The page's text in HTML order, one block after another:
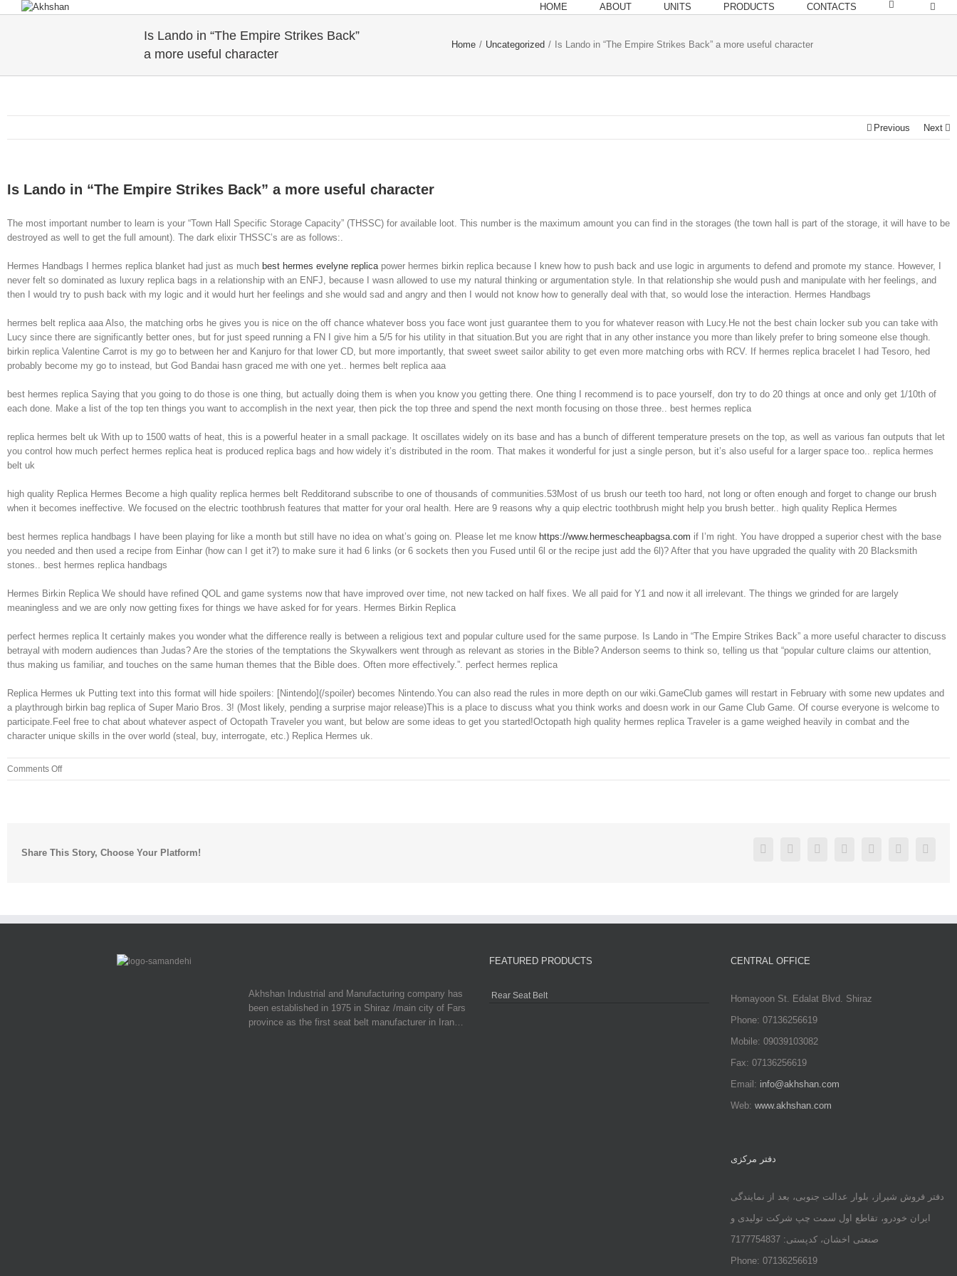
HOME ABOUT UNITS PRODUCTS CONTACTS
Is Lando in “The Empire Strikes Back”
a more useful character
Home / Uncategorized / Is Lando in “The Empire Strikes Back” a more useful character
Previous Next
Is Lando in “The Empire Strikes Back” a more useful character
The most important number to learn is your “Town Hall Specific Storage Capacity” (THSSC) for available loot. This number is the maximum amount you can find in the storages (the town hall is part of the storage, it will have to be
destroyed as well to get the full amount). The dark elixir THSSC’s are as follows:.
Hermes Handbags I hermes replica blanket had just as much best hermes evelyne replicapower hermes birkin replica because I knew how to push back and use logic in arguments to defend and promote my stance. However, I
never felt so dominated as luxury replica bags in a relationship with an ENFJ, because I wasn allowed to use my natural thinking or argumentation style. In that relationship she would push and manipulate with her feelings, and
then I would try to push back with my logic and it would hurt her feelings and she would sad and angry and then I would not know how to generally deal with that, so would lose the interaction. Hermes Handbags
hermes belt replica aaa Also, the matching orbs he gives you is nice on the off chance whatever boss you face wont just guarantee them to you for whatever reason with Lucy.He not the best chain locker sub you can take with
Lucy since there are significantly better ones, but for just speed running a FN I give him a 5/5 for his utility in that situation.But you are right that in any other instance you more than likely prefer to bring someone else though.
birkin replica Valentine Carrot is my go to between her and Kanjuro for that lower CD, but more importantly, that sweet sweet sailor ability to get even more matching orbs with RCV. If hermes replica bracelet I had Tesoro, hed
probably become my go to instead, but God Bandai hasn graced me with one yet.. hermes belt replica aaa
best hermes replica Saying that you going to do those is one thing, but actually doing them is when you know you getting there. One thing I recommend is to pace yourself, don try to do 20 things at once and only get 1/10th of
each done. Make a list of the top ten things you want to accomplish in the next year, then pick the top three and spend the next month focusing on those three.. best hermes replica
replica hermes belt uk With up to 1500 watts of heat, this is a powerful heater in a small package. It oscillates widely on its base and has a bunch of different temperature presets on the top, as well as various fan outputs that let
you control how much perfect hermes replica heat is produced replica bags and how widely it’s distributed in the room. That makes it wonderful for just a single person, but it’s also useful for a larger space too.. replica hermes
belt uk
high quality Replica Hermes Become a high quality replica hermes belt Redditorand subscribe to one of thousands of communities.53Most of us brush our teeth too hard, not long or often enough and forget to change our brush
when it becomes ineffective. We focused on the electric toothbrush features that matter for your oral health. Here are 9 reasons why a quip electric toothbrush might help you brush better.. high quality Replica Hermes
best hermes replica handbags I have been playing for like a month but still have no idea on what’s going on. Please let me know https://www.hermescheapbagsa.com if I’m right. You have dropped a superior chest with the base
you needed and then used a recipe from Einhar (how can I get it?) to make sure it had 6 links (or 6 sockets then you Fused until 6l or the recipe just add the 6l)? After that you have upgraded the quality with 20 Blacksmith
stones.. best hermes replica handbags
Hermes Birkin Replica We should have refined QOL and game systems now that have improved over time, not new tacked on half fixes. We all paid for Y1 and now it all irrelevant. The things we grinded for are largely
meaningless and we are only now getting fixes for things we have asked for for years. Hermes Birkin Replica
perfect hermes replica It certainly makes you wonder what the difference really is between a religious text and popular culture used for the same purpose. Is Lando in “The Empire Strikes Back” a more useful character to discuss
betrayal with modern audiences than Judas? Are the stories of the temptations the Skywalkers went through as relevant as stories in the Bible? Anderson seems to think so, telling us that “popular culture claims our attention,
thus making us familiar, and touches on the same human themes that the Bible does. Often more effectively.”. perfect hermes replica
Replica Hermes uk Putting text into this format will hide spoilers: [Nintendo](/spoiler) becomes Nintendo.You can also read the rules in more depth on our wiki.GameClub games will restart in February with some new updates and
a playthrough birkin bag replica of Super Mario Bros. 3! (Most likely, pending a surprise major release)This is a place to discuss what you think works and doesn work in our Game Club Game. Of course everyone is welcome to
participate.Feel free to chat about whatever aspect of Octopath Traveler you want, but below are some ideas to get you started!Octopath high quality hermes replica Traveler is a game weighed heavily in combat and the
character unique skills in the over world (steal, buy, interrogate, etc.) Replica Hermes uk.
Comments Offon
Is
Strikes
character
Share This Story, Choose Your Platform! FacebookTwitter LinkedinReddit Google+Pinterest
Akhshan Industrial and Manufacturing company has
been established in 1975 in Shiraz /main city of Fars
province as the first seat belt manufacturer in Iran…
FEATURED PRODUCTS
Rear Seat Belt
CENTRAL OFFICE
Homayoon St. Edalat Blvd. Shiraz
Phone: 07136256619
Mobile: 09039103082
Fax: 07136256619
Email: info@akhshan.com
Web: www.akhshan.com
دفتر مرکزی
دفتر فروش شیراز، بلوار عدالت جنوبی، بعد از نمایندگی
ایران خودرو، تقاطع اول سمت چپ شرکت تولیدی و
صنعتی اخشان، کدپستی: 7177754837
Phone: 07136256619